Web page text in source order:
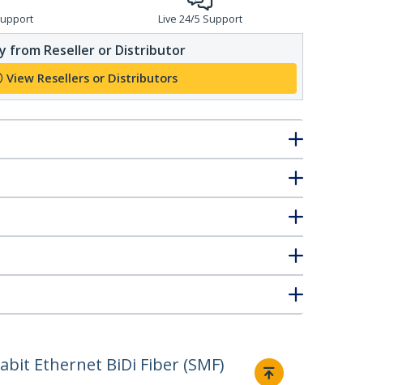
Live 24/5 Support
from Reseller or Distributor
View Resellers or Distributors
Ethernet BiDi Fiber (SMF)